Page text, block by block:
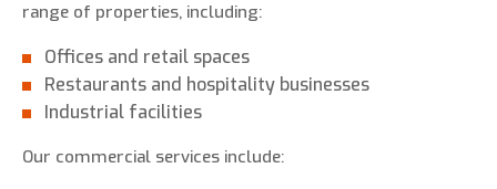
range of properties, including:
Offices and retail spaces
Restaurants and hospitality businesses
Industrial facilities
Our commercial services include: